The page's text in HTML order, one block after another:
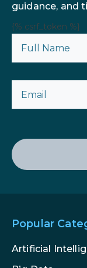
guidance, and
{% csrf_token %}
Popular
Artificial